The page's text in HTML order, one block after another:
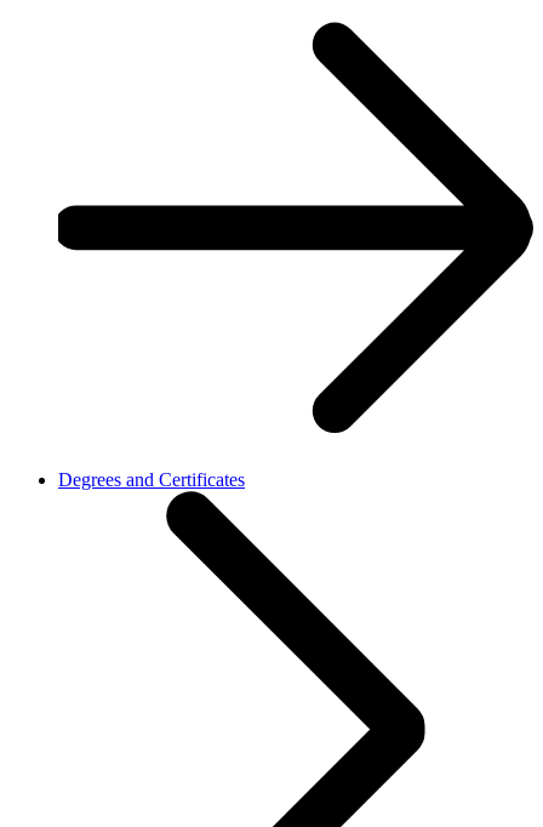
Degrees and Certificates